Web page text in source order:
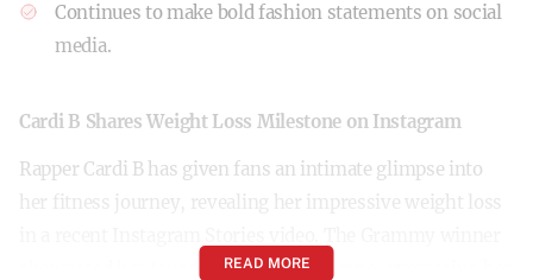
Continues to make bold fashion statements on social
media.
Cardi B Shares Weight Loss Milestone on Instagram
Rapper Cardi B has given fans an intimate glimpse into
her fitness journey, revealing her impressive weight loss
showcased her toned abs and svelte figure, expressing her
READ MORE